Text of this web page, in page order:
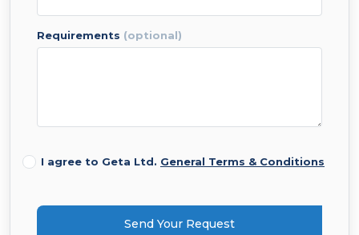
requirements (optional)
I agree to Geta Ltd. General Terms & Conditions
Send Your Request